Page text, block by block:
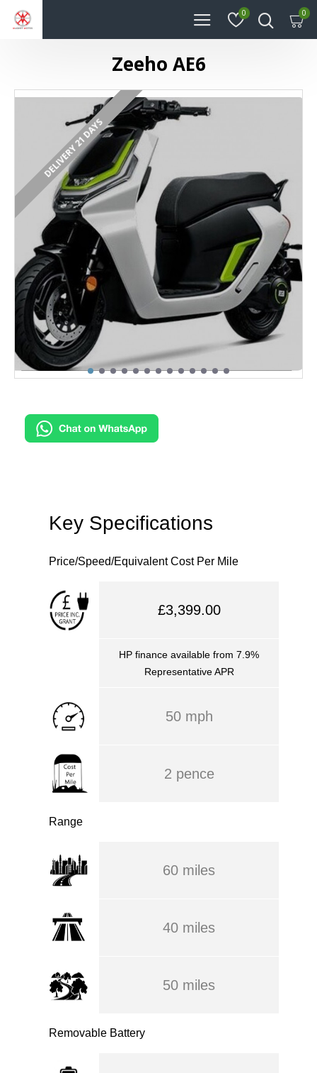
0 0
Zeeho AE6
DELIVERY 21 DAYS
Key Specifications
Price/Speed/Equivalent Cost Per Mile
£3,399.00
HP finance available from 7.9%
Representative APR
50 mph
2 pence
Range
60 miles
40 miles
50 miles
Removable Battery